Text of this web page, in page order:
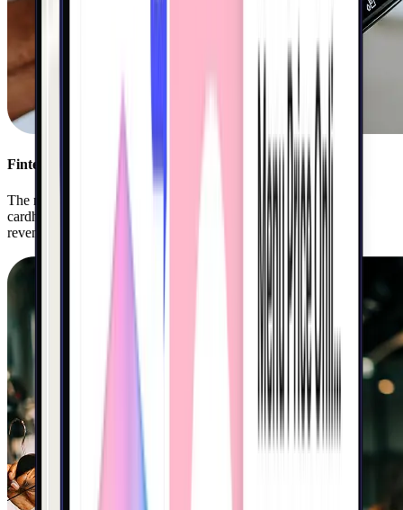
Fintech
The nation’s leading banks and fintechs use Kigo to ignite
cardholder engagement, drive top-of-wallet spend, and grow
revenue.